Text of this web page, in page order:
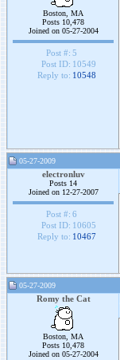
Boston, MA
Posts 10,478
Joined on 05-27-2004
Post #: 5
Post ID: 10549
Reply to: 10548
05-27-2009
electronluv
Posts 14
Joined on 12-27-2007
Post #: 6
Post ID: 10605
Reply to: 10467
05-27-2009
Romy the Cat
Boston, MA
Posts 10,478
Joined on 05-27-2004